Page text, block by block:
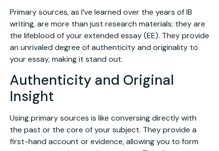
Primary sources, as I’ve learned over the years of IB
writing, are more than just research materials; they are
the lifeblood of your extended essay (EE). They provide
an unrivaled degree of authenticity and originality to
your essay, making it stand out.
Authenticity and Original
Insight
Using primary sources is like conversing directly with
the past or the core of your subject. They provide a
first-hand account or evidence, allowing you to form